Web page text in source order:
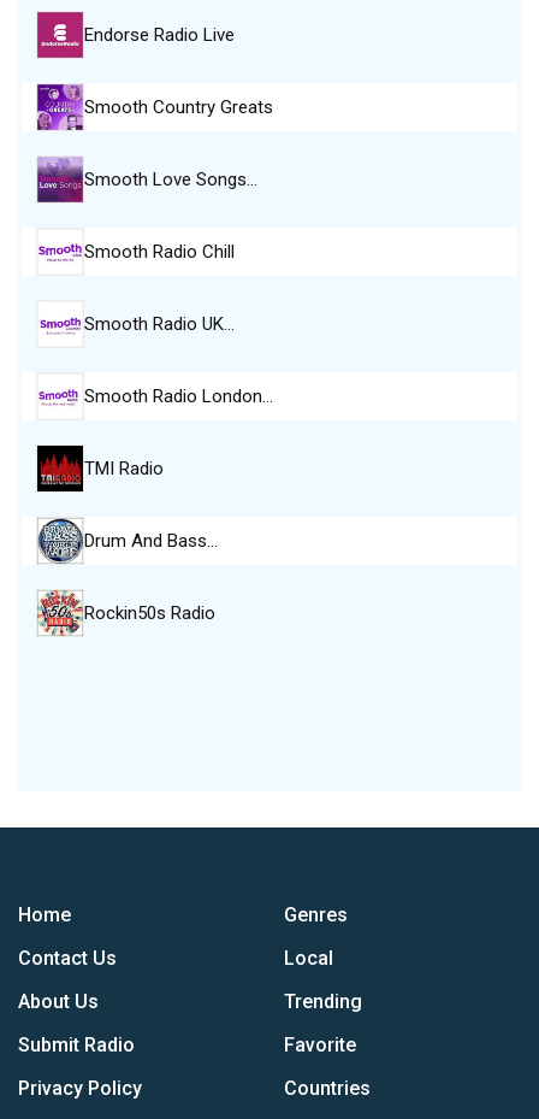
Endorse Radio Live
Smooth Country Greats
Smooth Love Songs…
Smooth Radio Chill
Smooth Radio UK…
Smooth Radio London…
TMI Radio
Drum And Bass…
Rockin50s Radio
Home
Contact Us
About Us
Submit Radio
Privacy Policy
Genres
Local
Trending
Favorite
Countries